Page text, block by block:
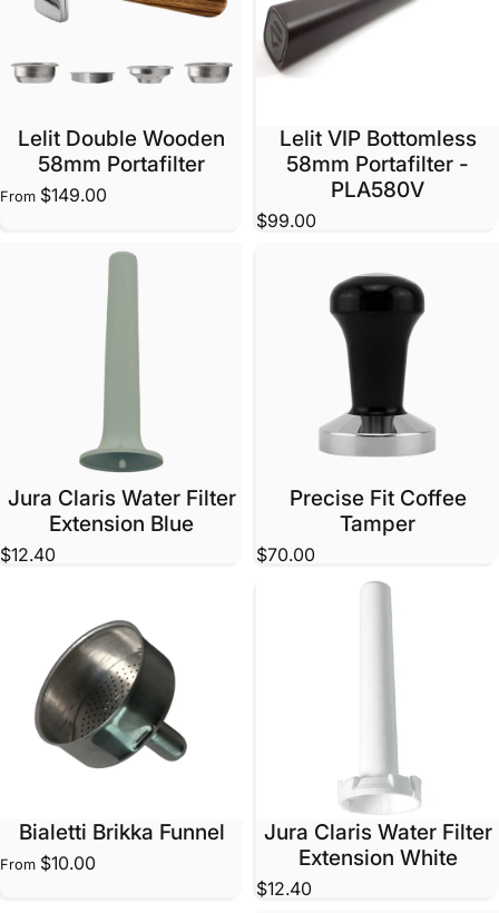
Lelit Double Wooden
58mm Portafilter
From $149.00
Lelit VIP Bottomless
58mm Portafilter -
PLA580V
$99.00
Jura Claris Water Filter
Extension Blue
$12.40
Precise Fit Coffee
Tamper
$70.00
Bialetti Brikka Funnel
From $10.00
Jura Claris Water Filter
Extension White
$12.40